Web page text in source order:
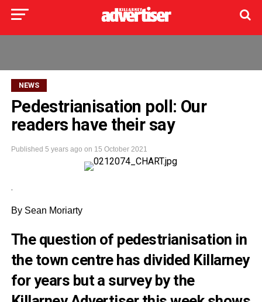
NEWS
Pedestrianisation poll: Our
readers have their say
Published 5 years ago on 15 October 2021
.
By Sean Moriarty
The question of pedestrianisation in
the town centre has divided Killarney
for years but a survey by the